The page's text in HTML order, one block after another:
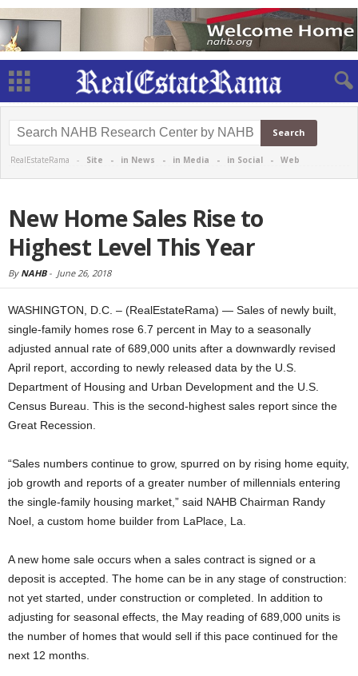
RealEstateRama - Site - in News - in Media - in Social - Web
New Home Sales Rise to
Highest Level This Year
By NAHB- June 26, 2018
WASHINGTON, D.C. – (RealEstateRama) — Sales of newly built,
single-family homes rose 6.7 percent in May to a seasonally
adjusted annual rate of 689,000 units after a downwardly revised
April report, according to newly released data by the U.S.
Department of Housing and Urban Development and the U.S.
Census Bureau. This is the second-highest sales report since the
Great Recession.
“Sales numbers continue to grow, spurred on by rising home equity,
job growth and reports of a greater number of millennials entering
the single-family housing market,” said NAHB Chairman Randy
Noel, a custom home builder from LaPlace, La.
A new home sale occurs when a sales contract is signed or a
deposit is accepted. The home can be in any stage of construction:
not yet started, under construction or completed. In addition to
adjusting for seasonal effects, the May reading of 689,000 units is
the number of homes that would sell if this pace continued for the
next 12 months.